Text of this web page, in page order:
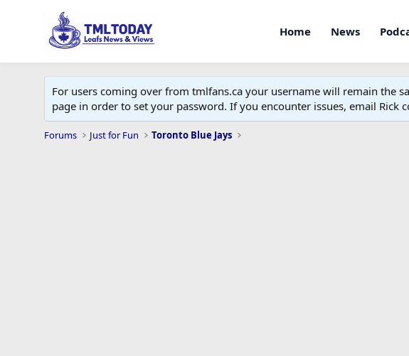
Home News
For users coming over from tmlfans.ca your username will remain the
page in order to set your password. If you encounter issues, email Rick
Forums Just for Fun Toronto Blue Jays